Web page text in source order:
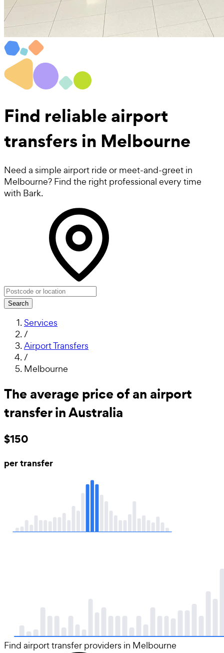
Find reliable airport
transfers in Melbourne
Need a simple airport ride or meet-and-greet in
Melbourne? Find the right professional every time
with Bark.
Search
Services
/
Airport Transfers
/
Melbourne
The average price of an airport
transfer in Australia
$150
per transfer
Find airport transfer providers in Melbourne